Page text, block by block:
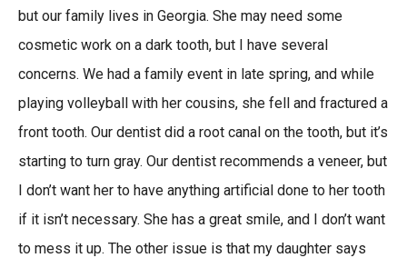
but our family lives in Georgia. She may need some
cosmetic work on a dark tooth, but I have several
concerns. We had a family event in late spring, and while
playing volleyball with her cousins, she fell and fractured a
front tooth. Our dentist did a root canal on the tooth, but it’s
starting to turn gray. Our dentist recommends a veneer, but
I don’t want her to have anything artificial done to her tooth
if it isn’t necessary. She has a great smile, and I don’t want
to mess it up. The other issue is that my daughter says